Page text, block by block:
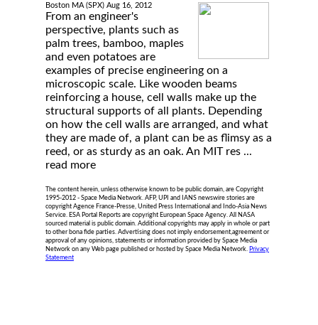
Boston MA (SPX) Aug 16, 2012
From an engineer's
perspective, plants such as
palm trees, bamboo, maples
and even potatoes are
examples of precise engineering on a
microscopic scale. Like wooden beams
reinforcing a house, cell walls make up the
structural supports of all plants. Depending
on how the cell walls are arranged, and what
they are made of, a plant can be as flimsy as a
reed, or as sturdy as an oak. An MIT res ...
read more
The content herein, unless otherwise known to be public domain, are Copyright
1995-2012 - Space Media Network. AFP, UPI and IANS newswire stories are
copyright Agence France-Presse, United Press International and Indo-Asia News
Service. ESA Portal Reports are copyright European Space Agency. All NASA
sourced material is public domain. Additional copyrights may apply in whole or part
to other bona fide parties. Advertising does not imply endorsement,agreement or
approval of any opinions, statements or information provided by Space Media
Network on any Web page published or hosted by Space Media Network. Privacy
Statement